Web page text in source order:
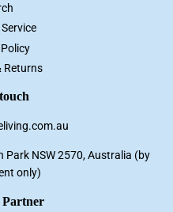
Returns
Park NSW 2570, Australia (by
only)
Partner